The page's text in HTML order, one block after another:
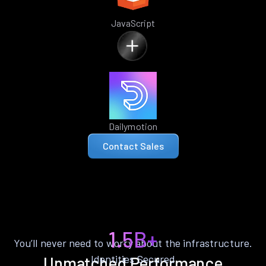
JavaScript
Dailymotion
Contact Sales
You’ll never need to worry about the infrastructure.
1.5B+
Identities Secured